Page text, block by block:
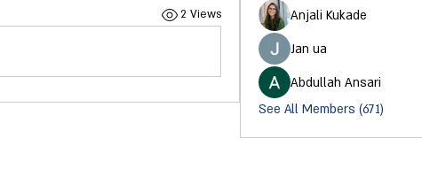
2 Views
Anjali Kukade
Jan ua
Abdullah Ansari
See All Members (671)